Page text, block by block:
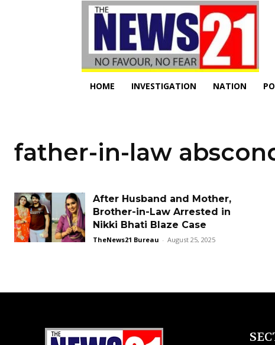
HOME INVESTIGATION NATION
father-in-law
After Husband and Mother,
Brother-in-Law Arrested in
Nikki Bhati Blaze Case
TheNews21 Bureau - August 25, 2025